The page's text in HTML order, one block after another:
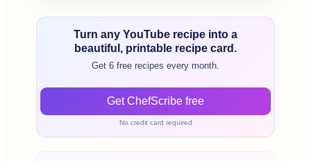
Turn any YouTube recipe into a
beautiful, printable recipe card.
Get 6 free recipes every month.
Get ChefScribe free
No credit card required